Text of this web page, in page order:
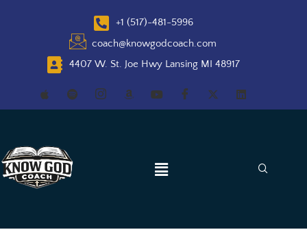
+1 (517)-481-5996
coach@knowgodcoach.com
4407 W. St. Joe Hwy Lansing MI 48917